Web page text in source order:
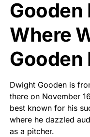
Gooden
Where
Gooden
Dwight Gooden is
there on November
best known for his
where he dazzled
as a pitcher.